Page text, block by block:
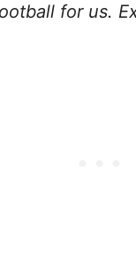
for us.